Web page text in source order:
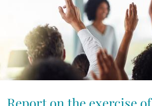
Report on the exercise of